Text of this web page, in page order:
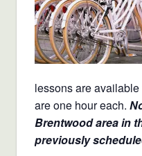
lessons are
are one hour each.
Brentwood area in
previously